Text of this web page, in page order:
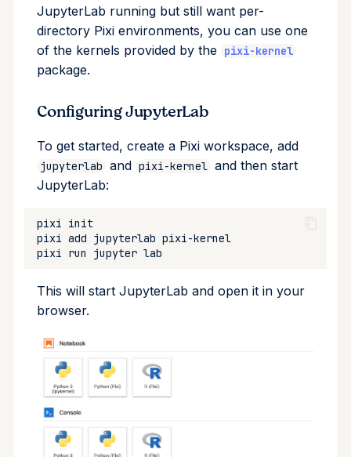
update
upgrade
JupyterLab running but still want per-
directory Pixi environments, you can use one
of the kernels provided by the pixi-kernel
package.
Configuring JupyterLab
To get started, create a Pixi workspace, add
jupyterlab and pixi-kernel and then start
JupyterLab:
pixi
pixi add jupyterlab
pixi run jupyter
This will start JupyterLab and open it in your
browser.